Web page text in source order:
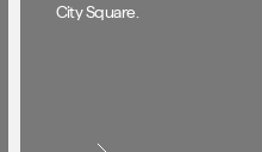
City Square.